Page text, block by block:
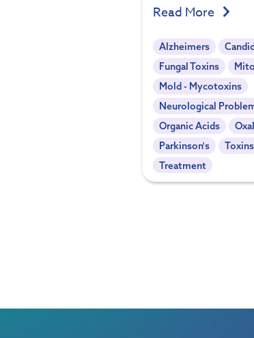
Read More
Alzheimers
Fungal Toxins
Mold - Mycotoxins
Neurological
Organic Acids
Parkinson's
Toxins
Treatment